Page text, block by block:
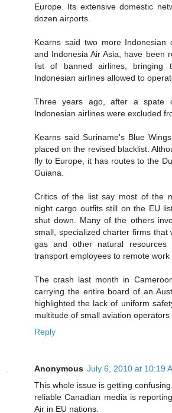
Europe. Its extensive domestic
dozen airports.
Kearns said two more Indonesian
and Indonesia Air Asia, have been
list of banned airlines,
Indonesian airlines allowed to
Three years ago, after a spate
Indonesian airlines were excluded
Kearns said Suriname's Blue
placed on the revised blacklist.
fly to Europe, it has routes to the
Guiana.
Critics of the list say most of the
night cargo outfits still on the EU
shut down. Many of the others
small, specialized charter firms that
gas and other natural resources
transport employees to remote work
The crash last month in
carrying the entire board of an
highlighted the lack of uniform
multitude of small aviation operators
Reply
Anonymous July 6, 2010 at 10:19
This whole issue is getting
reliable Canadian media is
Air in EU nations.